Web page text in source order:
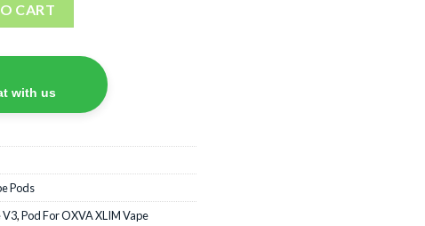
CART
with us
Pods
V3,Pod For OXVA XLIM Vape